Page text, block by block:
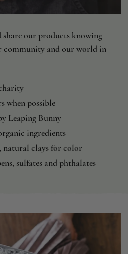
share our products knowing
community and our world in
when possible
Leaping Bunny
ingredients
natural clays for color
sulfates and phthalates